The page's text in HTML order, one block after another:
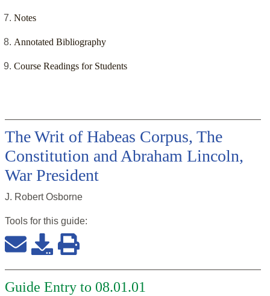
Notes
Annotated Bibliography
Course Readings for Students
The Writ of Habeas Corpus, The
Constitution and Abraham Lincoln,
War President
J. Robert Osborne
Tools for this guide:
Guide Entry to 08.01.01